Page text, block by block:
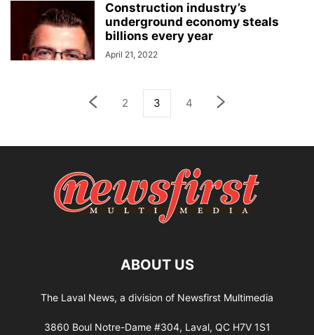
Construction industry’s
underground economy steals
billions every year
April 21, 2022
2 3 4
ABOUT US
The Laval News, a division of Newsfirst Multimedia
3860 Boul Notre-Dame #304, Laval, QC H7V 1S1